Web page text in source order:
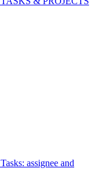
Tasks: assignee and